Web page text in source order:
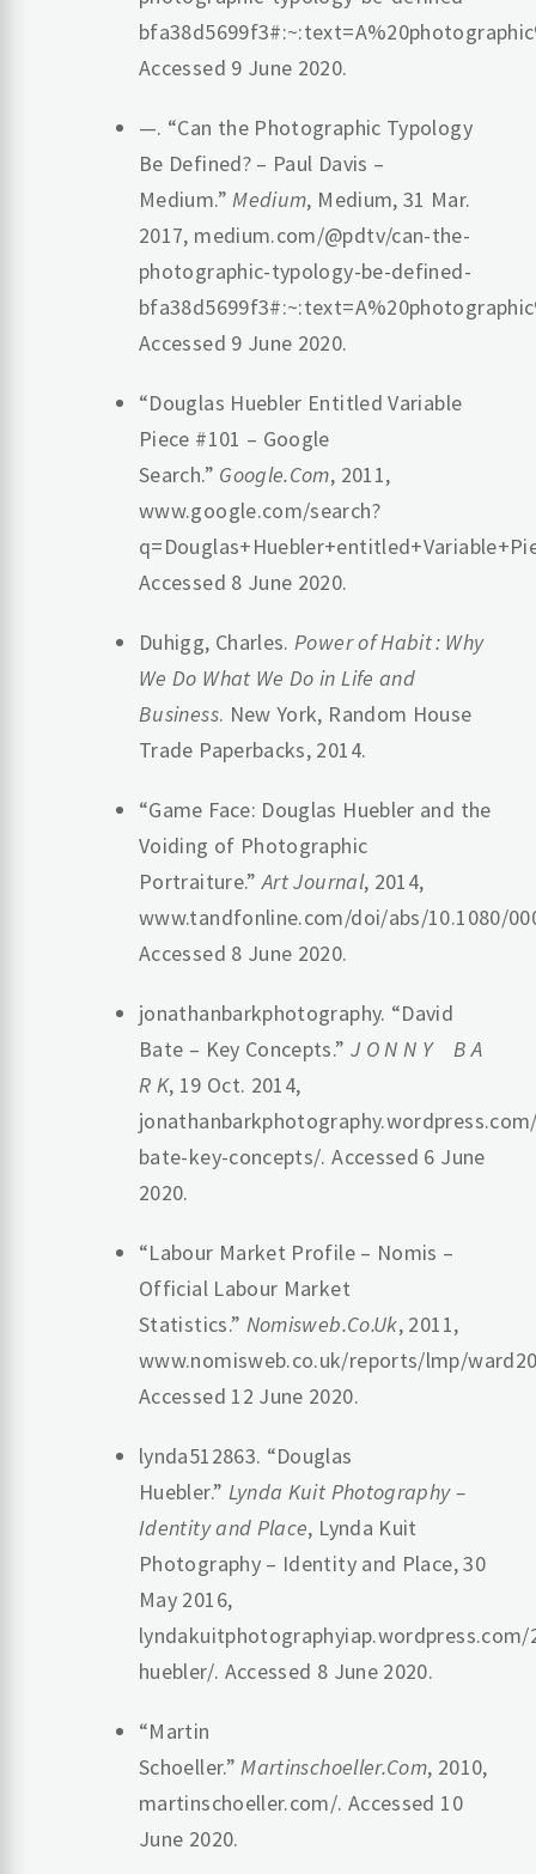
Accessed 9 June 2020.
—. “Can the Photographic Typology
Be Defined? – Paul Davis –
Medium.”Medium, Medium, 31 Mar.
2017, medium.com/@pdtv/can-the-
photographic-typology-be-defined-
Accessed 9 June 2020.
“Douglas Huebler Entitled Variable
Piece #101 – Google
Search.” Google.Com, 2011,
www.google.com/search?
Accessed 8 June 2020.
Duhigg, Charles.Power of Habit : Why
We Do What We Do in Life and
Business. New York, Random House
Trade Paperbacks, 2014.
“Game Face: Douglas Huebler and the
Voiding of Photographic
Portraiture.”Art Journal, 2014,
www.tandfonline.com/doi/abs/10.1080/
Accessed 8 June 2020.
jonathanbarkphotography. “David
Bate – Key Concepts.” J O N N Y B A
R K, 19 Oct. 2014,
bate-key-concepts/. Accessed 6 June
2020.
“Labour Market Profile – Nomis –
Official Labour Market
Statistics.” Nomisweb.Co.Uk, 2011,
www.nomisweb.co.uk/reports/lmp/
Accessed 12 June 2020.
lynda512863. “Douglas
Huebler.” Lynda Kuit Photography –
Identity and Place, Lynda Kuit
Photography – Identity and Place, 30
May 2016,
huebler/. Accessed 8 June 2020.
“Martin
Schoeller.”Martinschoeller.Com, 2010,
martinschoeller.com/. Accessed 10
June 2020.